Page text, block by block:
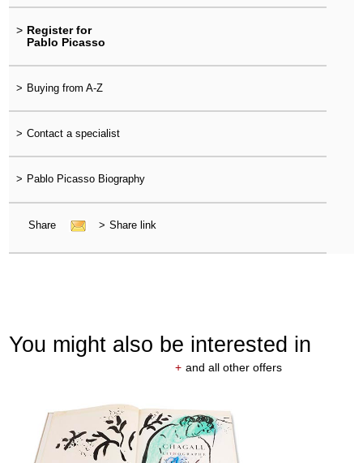
> Register for
Pablo Picasso
> Buying from A-Z
> Contact a specialist
> Pablo Picasso Biography
Share > Share link
You might also be interested in
+ and all other offers